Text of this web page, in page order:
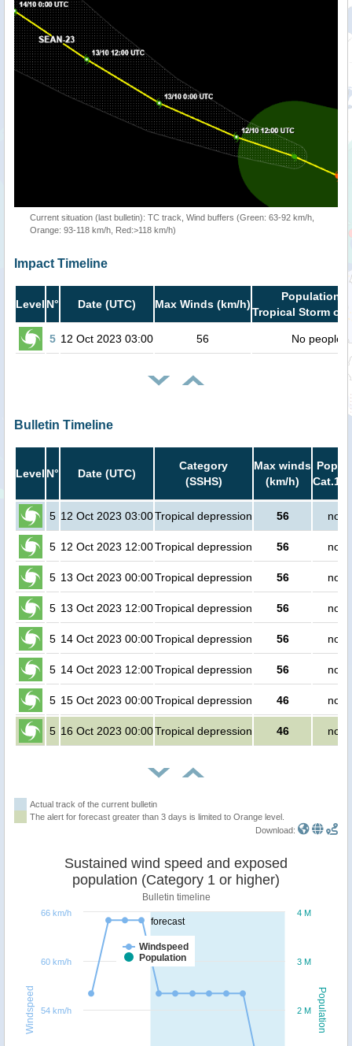
Current situation (last bulletin): TC track, Wind buffers (Green: 63-92 km/h,
Orange: 93-118 km/h, Red:>118 km/h)
Impact Timeline
Level N° Date (UTC) Max Winds (km/h)
Population
Tropical Storm or
5 12 Oct 2023 03:00 56 No people
Bulletin Timeline
Level N° Date (UTC)
Category
(SSHS)
Max winds
(km/h)
Cat.1
5 12 Oct 2023 03:00Tropical depression 56 no
5 12 Oct 2023 12:00Tropical depression 56 no
5 13 Oct 2023 00:00Tropical depression 56 no
5 13 Oct 2023 12:00Tropical depression 56 no
5 14 Oct 2023 00:00Tropical depression 56 no
5 14 Oct 2023 12:00Tropical depression 56 no
5 15 Oct 2023 00:00Tropical depression 46 no
5 16 Oct 2023 00:00Tropical depression 46 no
Actual track of the current bulletin
The alert for forecast greater than 3 days is limited to Orange level.
Download:
forecast
Population
Windspeed
Sustained wind speed and exposed
population (Category 1 or higher)
Bulletin timeline
Windspeed
Population
2 M
3 M
4 M
54 km/h
60 km/h
66 km/h